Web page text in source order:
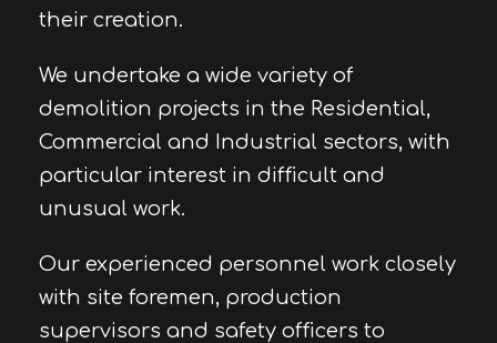
their creation.
We undertake a wide variety of
demolition projects in the Residential,
Commercial and Industrial sectors, with
particular interest in difficult and
unusual work.
Our experienced personnel work closely
with site foremen, production
supervisors and safety officers to